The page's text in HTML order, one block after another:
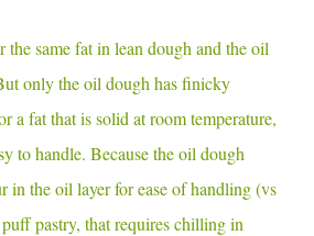
the same fat in lean dough and the oil
only the oil dough has finicky
a fat that is solid at room temperature,
to handle. Because the oil dough
in the oil layer for ease of handling (vs
pastry, that requires chilling in